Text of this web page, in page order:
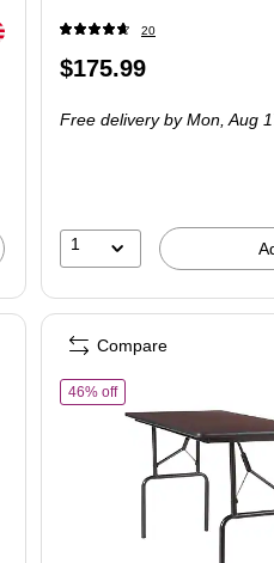
tooltip 20
Price
$175.99
Free deliveryby Mon, Aug
1
46% offof Staples Heavy-Duty
Compare